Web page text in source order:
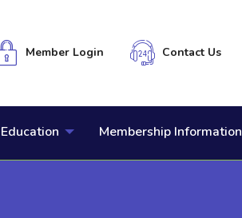
Member Login Contact Us
Education Membership Information